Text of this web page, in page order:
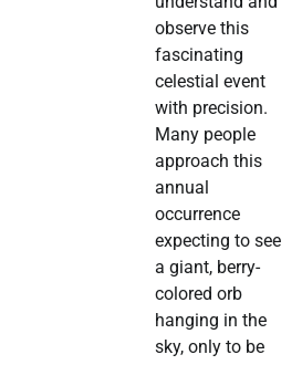
observe this
fascinating
celestial event
with precision.
Many people
approach this
annual
occurrence
expecting to see
a giant, berry-
colored orb
hanging in the
sky, only to be